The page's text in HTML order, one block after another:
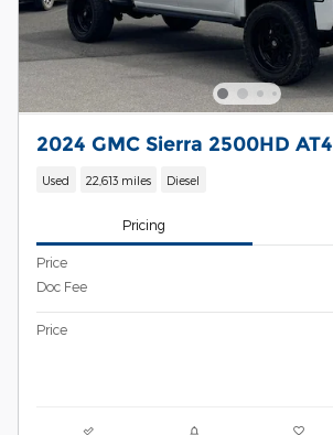
2024 GMC Sierra 2500HD AT4
Used 22,613 miles Diesel
Pricing
Price
Doc Fee
Price